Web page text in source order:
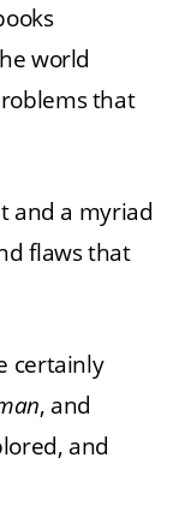
world
that
and a myriad
flaws that
certainly
, and
and